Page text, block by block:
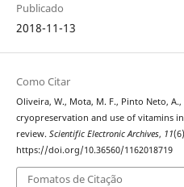
Publicado
2018-11-13
Como Citar
Oliveira, W., Mota, M. F., Pinto Neto, A.,
cryopreservation and use of vitamins
review. Scientific Electronic Archives, 11
https://doi.org/10.36560/1162018719
Fomatos de Citação